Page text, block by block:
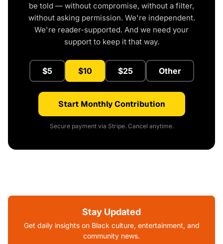
be told — without compromise, without a filter,
without asking permission. We're independent.
We're reader-supported. And we need your
support to keep it that way.
$5 $10 $25 Other
Start Monthly Contribution
Secure payment via Stripe. Cancel anytime.
Stay Updated
Get daily insights on Black culture, entertainment, and
community news.